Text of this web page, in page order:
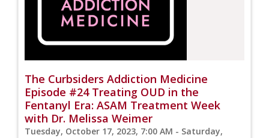
The Curbsiders Addiction Medicine
Episode #24 Treating OUD in the
Fentanyl Era: ASAM Treatment Week
with Dr. Melissa Weimer
Tuesday, October 17, 2023, 7:00 AM - Saturday,